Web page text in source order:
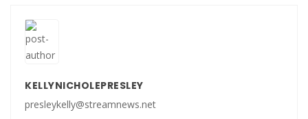
KELLYNICHOLEPRESLEY
presleykelly@streamnews.net